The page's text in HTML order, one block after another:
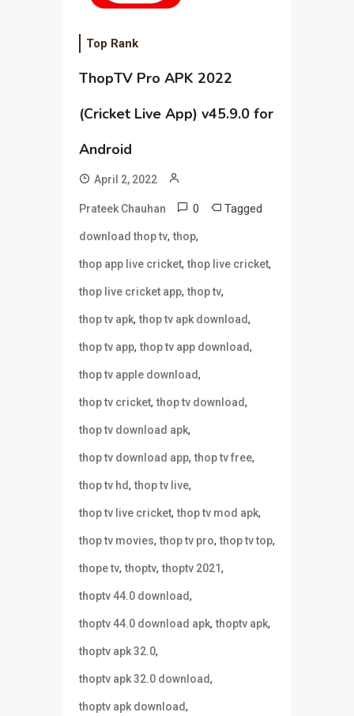
Top Rank
ThopTV Pro APK 2022
(Cricket Live App) v45.9.0 for
Android
April 2, 2022
Prateek Chauhan 0 Tagged
download thop tv,thop,
thop app live cricket,thop live cricket,
thop live cricket app,thop tv,
thop tv apk,thop tv apk download,
thop tv app,thop tv app download,
thop tv apple download,
thop tv cricket,thop tv download,
thop tv download apk,
thop tv download app,thop tv free,
thop tv hd,thop tv live,
thop tv live cricket,thop tv mod apk,
thop tv movies,thop tv pro,thop tv top,
thope tv,thoptv,thoptv 2021,
thoptv 44.0 download,
thoptv 44.0 download apk,thoptv apk,
thoptv apk 32.0,
thoptv apk 32.0 download,
thoptv apk download,